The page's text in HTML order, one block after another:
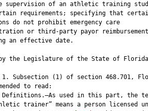
supervision of an athletic training
requirements; specifying that
do not prohibit emergency care
or third-party payor
an effective date.
the Legislature of the State of
Subsection (1) of section 468.701,
to read:
used in this part, the
trainer” means a person licensed